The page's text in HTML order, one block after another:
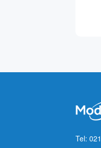
Tel: